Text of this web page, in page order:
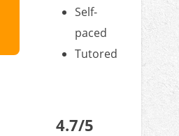
Self-
paced
Tutored
4.7/5